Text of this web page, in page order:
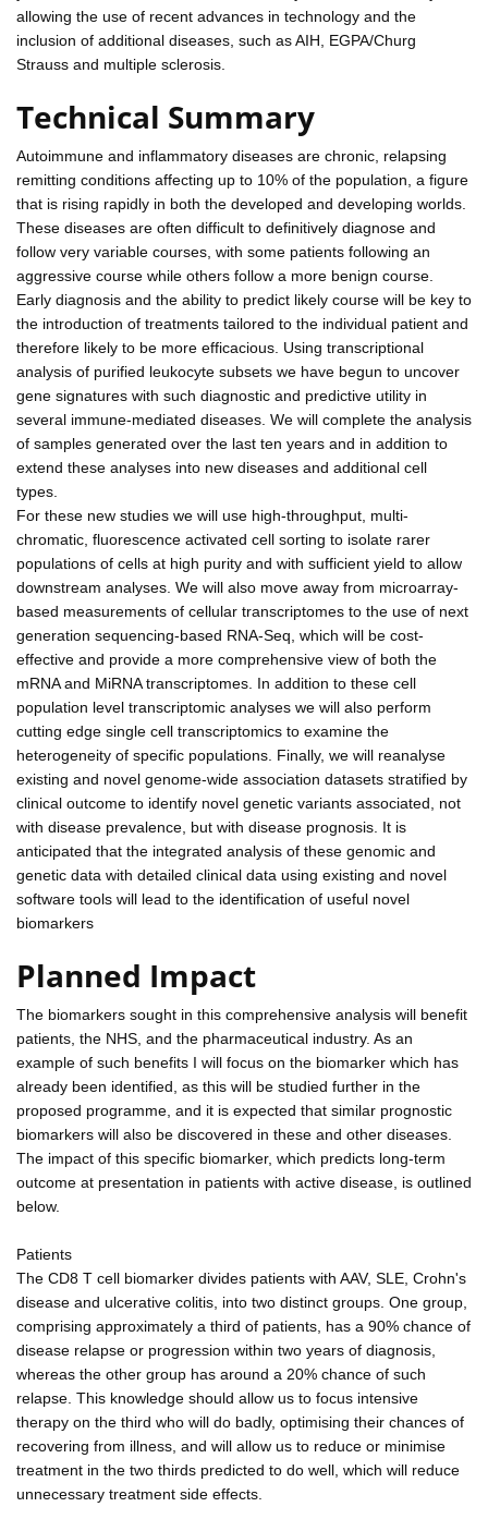
allowing the use of recent advances in technology and the
inclusion of additional diseases, such as AIH, EGPA/Churg
Strauss and multiple sclerosis.
Technical Summary
Autoimmune and inflammatory diseases are chronic, relapsing
remitting conditions affecting up to 10% of the population, a figure
that is rising rapidly in both the developed and developing worlds.
These diseases are often difficult to definitively diagnose and
follow very variable courses, with some patients following an
aggressive course while others follow a more benign course.
Early diagnosis and the ability to predict likely course will be key to
the introduction of treatments tailored to the individual patient and
therefore likely to be more efficacious. Using transcriptional
analysis of purified leukocyte subsets we have begun to uncover
gene signatures with such diagnostic and predictive utility in
several immune-mediated diseases. We will complete the analysis
of samples generated over the last ten years and in addition to
extend these analyses into new diseases and additional cell
types.
For these new studies we will use high-throughput, multi-
chromatic, fluorescence activated cell sorting to isolate rarer
populations of cells at high purity and with sufficient yield to allow
downstream analyses. We will also move away from microarray-
based measurements of cellular transcriptomes to the use of next
generation sequencing-based RNA-Seq, which will be cost-
effective and provide a more comprehensive view of both the
mRNA and MiRNA transcriptomes. In addition to these cell
population level transcriptomic analyses we will also perform
cutting edge single cell transcriptomics to examine the
heterogeneity of specific populations. Finally, we will reanalyse
existing and novel genome-wide association datasets stratified by
clinical outcome to identify novel genetic variants associated, not
with disease prevalence, but with disease prognosis. It is
anticipated that the integrated analysis of these genomic and
genetic data with detailed clinical data using existing and novel
software tools will lead to the identification of useful novel
biomarkers
Planned Impact
The biomarkers sought in this comprehensive analysis will benefit
patients, the NHS, and the pharmaceutical industry. As an
example of such benefits I will focus on the biomarker which has
already been identified, as this will be studied further in the
proposed programme, and it is expected that similar prognostic
biomarkers will also be discovered in these and other diseases.
The impact of this specific biomarker, which predicts long-term
outcome at presentation in patients with active disease, is outlined
below.
Patients
The CD8 T cell biomarker divides patients with AAV, SLE, Crohn's
disease and ulcerative colitis, into two distinct groups. One group,
comprising approximately a third of patients, has a 90% chance of
disease relapse or progression within two years of diagnosis,
whereas the other group has around a 20% chance of such
relapse. This knowledge should allow us to focus intensive
therapy on the third who will do badly, optimising their chances of
recovering from illness, and will allow us to reduce or minimise
treatment in the two thirds predicted to do well, which will reduce
unnecessary treatment side effects.